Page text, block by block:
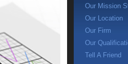
Our Mission
Our Location
Our Firm
Our
Tell A Friend